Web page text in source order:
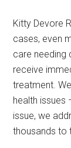
Kitty Devore
cases, even
care needing
receive
treatment.
health issues
issue, we
thousands to